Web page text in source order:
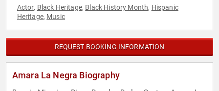
Actor, Black Heritage, Black History Month, Hispanic
Heritage, Music
REQUEST BOOKING INFORMATION
Amara La Negra Biography